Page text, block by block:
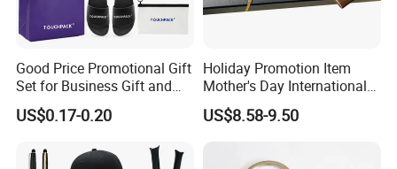
Good Price Promotional Gift
Set for Business Gift and
Giveaway Purpose
US$0.17-0.20
Holiday Promotion Item
Mother's Day International
Women's Day Mirror Bag
Hook Notebook Set
US$8.58-9.50